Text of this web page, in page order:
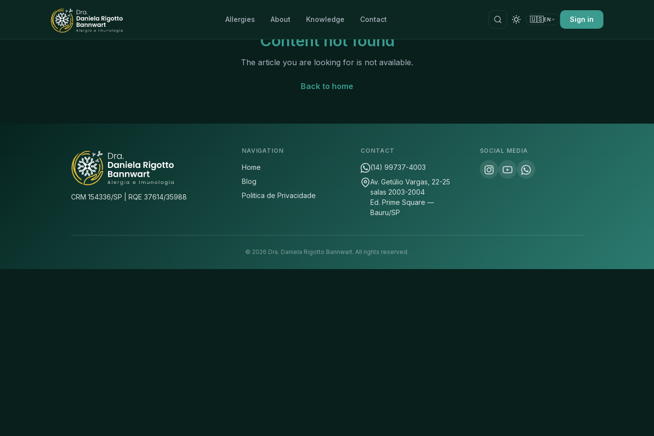
Allergies About Knowledge Contact 🇺🇸EN Sign in
Content not found
The article you are looking for is not available.
Back to home
CRM 154336/SP | RQE 37614/35988
NAVIGATION
Home
Blog
Politica de Privacidade
CONTACT
(14) 99737-4003
Av. Getúlio Vargas, 22-25
salas 2003-2004
Ed. Prime Square —
Bauru/SP
SOCIAL MEDIA
© 2026 Dra. Daniela Rigotto Bannwart. All rights reserved.